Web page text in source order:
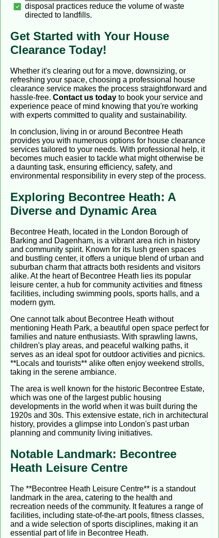
disposal practices reduce the volume of waste
directed to landfills.
Get Started with Your House
Clearance Today!
Whether it's clearing out for a move, downsizing, or
refreshing your space, choosing a professional house
clearance service makes the process straightforward and
hassle-free. Contact us today to book your service and
experience peace of mind knowing that you're working
with experts committed to quality and sustainability.
In conclusion, living in or around Becontree Heath
provides you with numerous options for house clearance
services tailored to your needs. With professional help, it
becomes much easier to tackle what might otherwise be
a daunting task, ensuring efficiency, safety, and
environmental responsibility in every step of the process.
Exploring Becontree Heath: A
Diverse and Dynamic Area
Becontree Heath, located in the London Borough of
Barking and Dagenham, is a vibrant area rich in history
and community spirit. Known for its lush green spaces
and bustling center, it offers a unique blend of urban and
suburban charm that attracts both residents and visitors
alike. At the heart of Becontree Heath lies its popular
leisure center, a hub for community activities and fitness
facilities, including swimming pools, sports halls, and a
modern gym.
One cannot talk about Becontree Heath without
mentioning Heath Park, a beautiful open space perfect for
families and nature enthusiasts. With sprawling lawns,
children's play areas, and peaceful walking paths, it
serves as an ideal spot for outdoor activities and picnics.
**Locals and tourists** alike often enjoy weekend strolls,
taking in the serene ambiance.
The area is well known for the historic Becontree Estate,
which was one of the largest public housing
developments in the world when it was built during the
1920s and 30s. This extensive estate, rich in architectural
history, provides a glimpse into London's past urban
planning and community living initiatives.
Notable Landmark: Becontree
Heath Leisure Centre
The **Becontree Heath Leisure Centre** is a standout
landmark in the area, catering to the health and
recreation needs of the community. It features a range of
facilities, including state-of-the-art pools, fitness classes,
and a wide selection of sports disciplines, making it an
essential part of life in Becontree Heath.